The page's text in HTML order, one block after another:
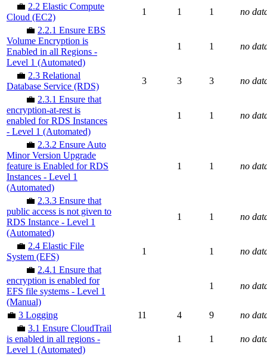
💼 2.2 Elastic Compute
Cloud (EC2)
1 1 1
no
💼 2.2.1 Ensure EBS
Volume Encryption is
Enabled in all Regions -
Level 1 (Automated)
1 1 no
💼 2.3 Relational
Database Service (RDS)
3 3 3
no
💼 2.3.1 Ensure that
encryption-at-rest is
enabled for RDS Instances
- Level 1 (Automated)
1 1 no
💼 2.3.2 Ensure Auto
Minor Version Upgrade
feature is Enabled for RDS
Instances - Level 1
(Automated)
1 1 no
💼 2.3.3 Ensure that
public access is not given to
RDS Instance - Level 1
(Automated)
1 1 no
💼 2.4 Elastic File
System (EFS)
1 1
no
💼 2.4.1 Ensure that
encryption is enabled for
EFS file systems - Level 1
(Manual)
1 no
💼 3 Logging 11 4 9
no
💼 3.1 Ensure CloudTrail
is enabled in all regions -
Level 1 (Automated)
1 1 no